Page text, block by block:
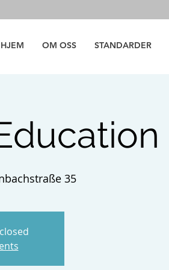
HJEM OM OSS STANDARDER
35